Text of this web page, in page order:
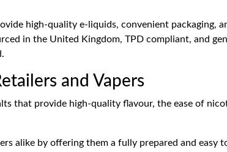
high-quality e-liquids, convenient packaging,
in the United Kingdom, TPD compliant, and
and Vapers
that provide high-quality flavour, the ease of
alike by offering them a fully prepared and easy